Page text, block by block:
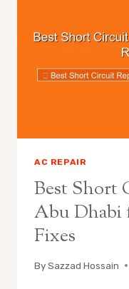
AC REPAIR
Best Short
Abu Dhabi
Fixes
BySazzad Hossain